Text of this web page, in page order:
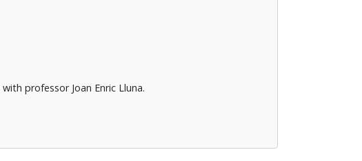
professor Joan Enric Lluna.